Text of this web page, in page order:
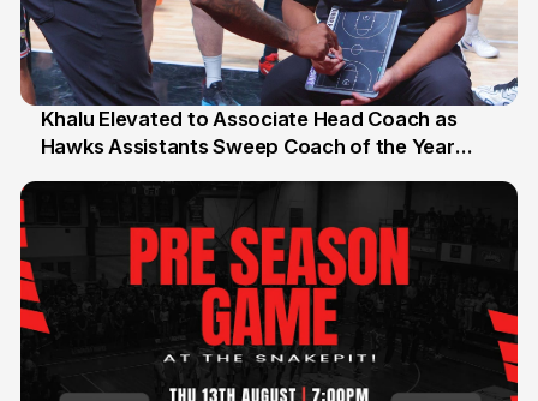
25 Jul
Khalu Elevated to Associate Head Coach as
Hawks Assistants Sweep Coach of the Year